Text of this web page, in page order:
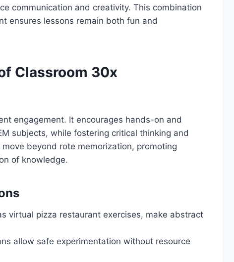
communication and creativity. This combination
ensures lessons remain both fun and
Classroom 30x
engagement. It encourages hands-on and
subjects, while fostering critical thinking and
beyond rote memorization, promoting
of knowledge.
virtual pizza restaurant exercises, make abstract
allow safe experimentation without resource